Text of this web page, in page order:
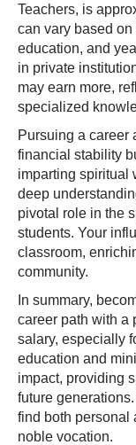
Teachers, is
can vary based
education, and
in private
may earn more,
specialized
Pursuing a career
financial stability
imparting spiritual
deep
pivotal role in the
students. Your
classroom,
community.
In summary,
career path with a
salary, especially
education and
impact, providing
future
find both personal
noble vocation.